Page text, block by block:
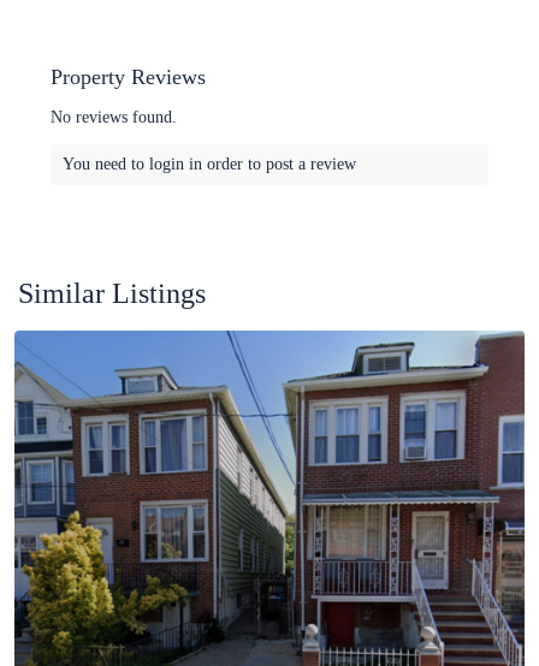
Property Reviews
No reviews found.
You need to login in order to post a review
Similar Listings